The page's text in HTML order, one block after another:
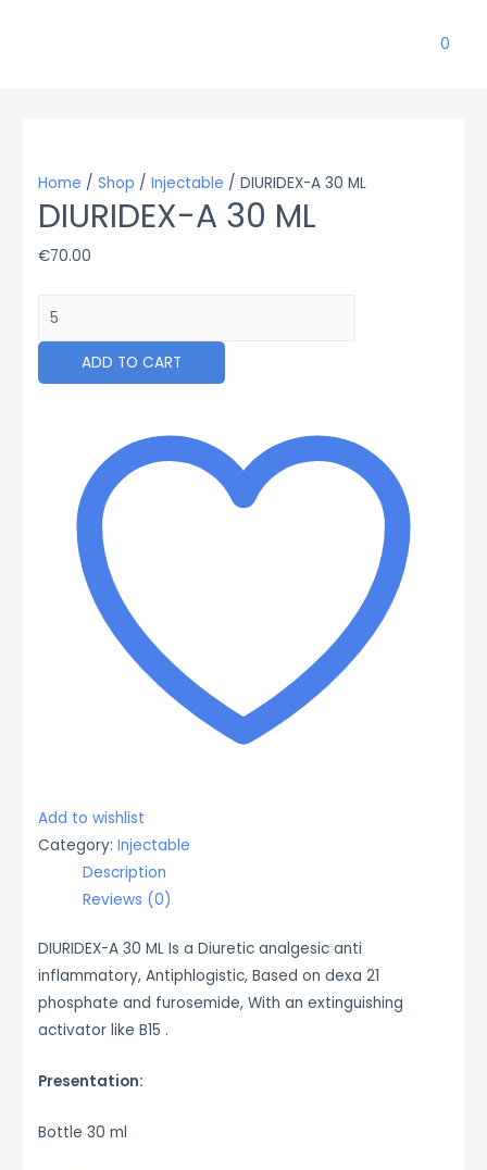
0
Home / Shop / Injectable / DIURIDEX-A 30 ML
DIURIDEX-A 30 ML
€70.00
DIURIDEX-
ML
ADD TO CART
Add to wishlist
Category: Injectable
Description
Reviews (0)
DIURIDEX-A 30 ML Is a Diuretic analgesic anti
inflammatory, Antiphlogistic, Based on dexa 21
phosphate and furosemide, With an extinguishing
activator like B15 .
Presentation:
Bottle 30 ml